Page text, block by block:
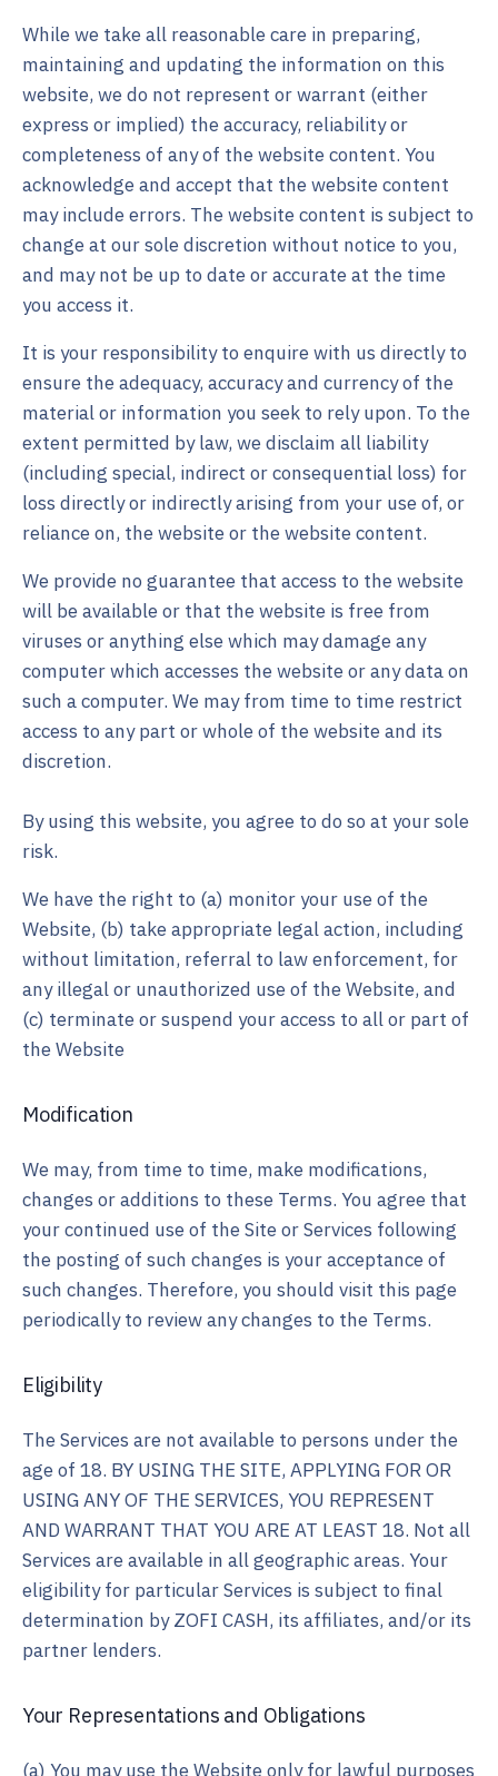
While we take all reasonable care in preparing,
maintaining and updating the information on this
website, we do not represent or warrant (either
express or implied) the accuracy, reliability or
completeness of any of the website content. You
acknowledge and accept that the website content
may include errors. The website content is subject to
change at our sole discretion without notice to you,
and may not be up to date or accurate at the time
you access it.
It is your responsibility to enquire with us directly to
ensure the adequacy, accuracy and currency of the
material or information you seek to rely upon. To the
extent permitted by law, we disclaim all liability
(including special, indirect or consequential loss) for
loss directly or indirectly arising from your use of, or
reliance on, the website or the website content.
We provide no guarantee that access to the website
will be available or that the website is free from
viruses or anything else which may damage any
computer which accesses the website or any data on
such a computer. We may from time to time restrict
access to any part or whole of the website and its
discretion.
By using this website, you agree to do so at your sole
risk.
We have the right to (a) monitor your use of the
Website, (b) take appropriate legal action, including
without limitation, referral to law enforcement, for
any illegal or unauthorized use of the Website, and
(c) terminate or suspend your access to all or part of
the Website
Modification
We may, from time to time, make modifications,
changes or additions to these Terms. You agree that
your continued use of the Site or Services following
the posting of such changes is your acceptance of
such changes. Therefore, you should visit this page
periodically to review any changes to the Terms.
Eligibility
The Services are not available to persons under the
age of 18. BY USING THE SITE, APPLYING FOR OR
USING ANY OF THE SERVICES, YOU REPRESENT
AND WARRANT THAT YOU ARE AT LEAST 18. Not all
Services are available in all geographic areas. Your
eligibility for particular Services is subject to final
determination by ZOFI CASH, its affiliates, and/or its
partner lenders.
Your Representations and Obligations
(a) You may use the Website only for lawful purposes